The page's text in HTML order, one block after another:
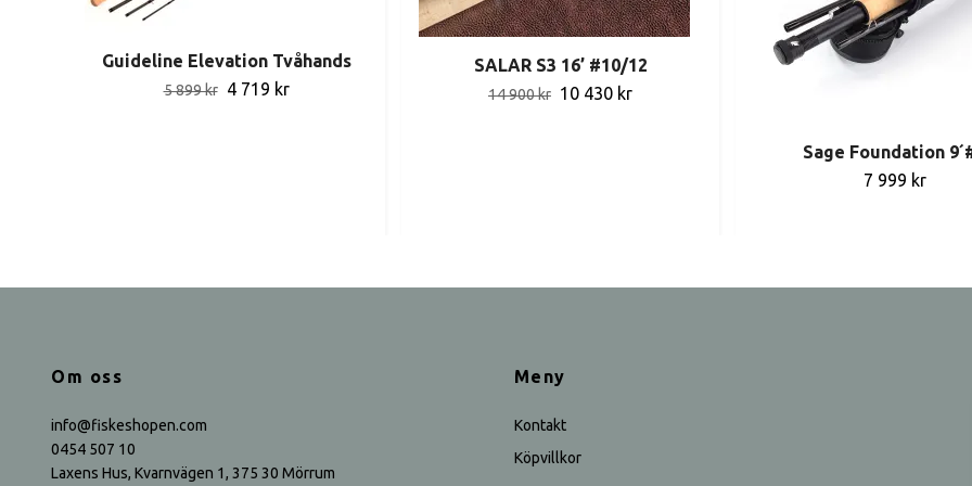
Guideline Elevation Tvåhands
5 899 kr 4 719 kr
SALAR S3 16’ #10/12
14 900 kr 10 430 kr
Sage Foundation
7 999 kr
Om oss
info@fiskeshopen.com
0454 507 10
Laxens Hus, Kvarnvägen 1, 375 30 Mörrum
Meny
Kontakt
Köpvillkor